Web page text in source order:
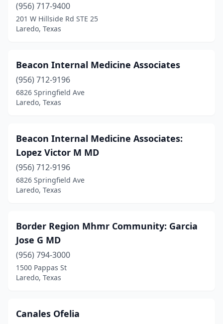
(956) 717-9400
201 W Hillside Rd STE 25
Laredo, Texas
Beacon Internal Medicine Associates
(956) 712-9196
6826 Springfield Ave
Laredo, Texas
Beacon Internal Medicine Associates:
Lopez Victor M MD
(956) 712-9196
6826 Springfield Ave
Laredo, Texas
Border Region Mhmr Community: Garcia
Jose G MD
(956) 794-3000
1500 Pappas St
Laredo, Texas
Canales Ofelia